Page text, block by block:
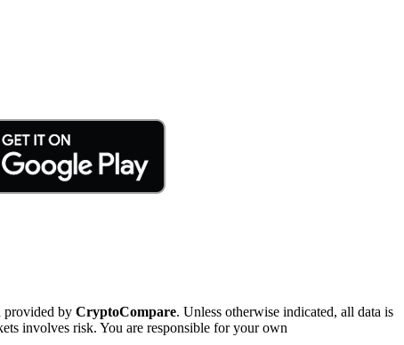
provided by CryptoCompare. Unless otherwise indicated, all data is
involves risk. You are responsible for your own